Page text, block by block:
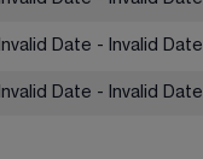
Invalid Date - Invalid Date
Invalid Date - Invalid Date